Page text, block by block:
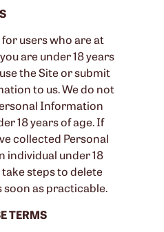
users who are at
are under 18 years
the Site or submit
to us. We do not
Information
18 years of age. If
collected Personal
individual under 18
steps to delete
as practicable.
TERMS